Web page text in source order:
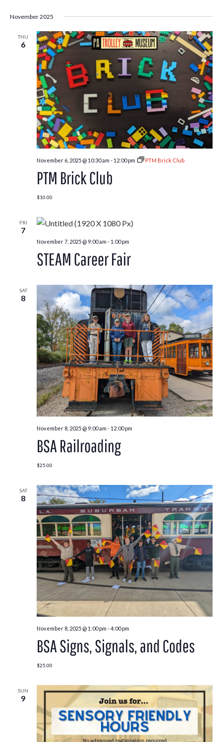
November 2025
THU
6
November 6, 2025 @ 10:30 am - 12:00 pm PTM Brick Club
PTM Brick Club
$10.00
FRI
7
November 7, 2025 @ 9:00 am - 1:00 pm
STEAM Career Fair
SAT
8
November 8, 2025 @ 9:00 am - 12:00 pm
BSA Railroading
$25.00
SAT
8
November 8, 2025 @ 1:00 pm -4:00 pm
BSA Signs, Signals, and Codes
$25.00
SUN
9